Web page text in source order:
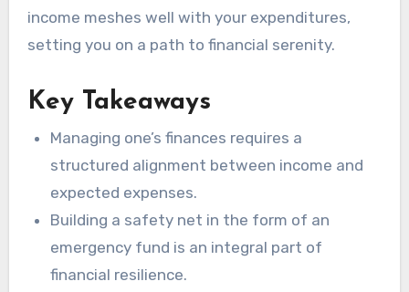
income meshes well with your expenditures,
setting you on a path to financial serenity.
Key Takeaways
Managing one’s finances requires a
structured alignment between income and
expected expenses.
Building a safety net in the form of an
emergency fund is an integral part of
financial resilience.